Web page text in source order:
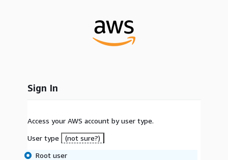
Sign In
Access your AWS account by user type.
User type
(not sure?)
Root user